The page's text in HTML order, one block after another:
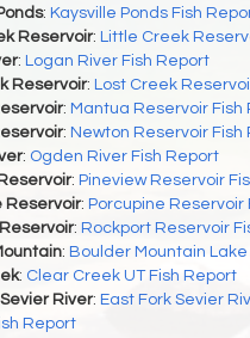
: Kaysville Ponds Fish
Reservoir: Little Creek
: Logan River Fish Report
Reservoir: Lost Creek
: Mantua Reservoir Fish
: Newton Reservoir Fish
: Ogden River Fish Report
: Pineview Reservoir
Reservoir: Porcupine Reservoir
: Rockport Reservoir
: Boulder Mountain
: Clear Creek UT Fish Report
River: East Fork Sevier
Report